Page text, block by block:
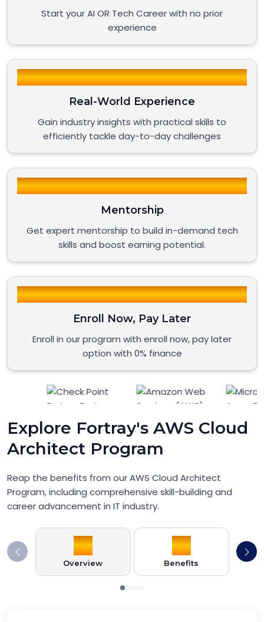
Start your AI OR Tech Career with no prior
experience
Real-World Experience
Gain industry insights with practical skills to
efficiently tackle day-to-day challenges
Mentorship
Get expert mentorship to build in-demand tech
skills and boost earning potential.
Enroll Now, Pay Later
Enroll in our program with enroll now, pay later
option with 0% finance
Explore Fortray's AWS Cloud
Architect Program
Reap the benefits from our AWS Cloud Architect
Program, including comprehensive skill-building and
career advancement in IT industry.
Overview Benefits